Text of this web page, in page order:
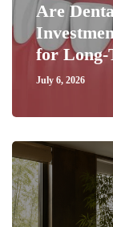
Are
for Long-
July 6, 2026